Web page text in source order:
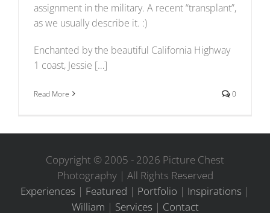
assignment in the military. A recent “transplant”,
as we usually describe it. :)
Enchanted by the beautiful California Highway
1 coast, Jessie […]
Read More 0
Copyright © 2005 - 2026 Picture Chest
Photography | All Rights Reserved
Experiences | Featured | Portfolio | Inspirations |
William | Services | Contact